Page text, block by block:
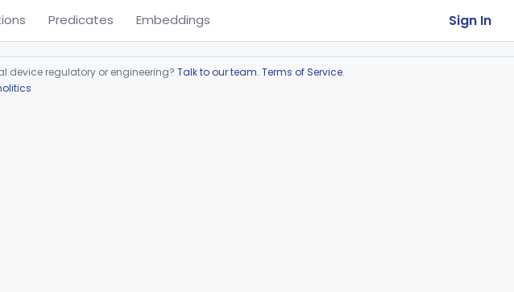
Predicates Embeddings Sign In
regulatory or engineering? Talk to our team. Terms of Service.